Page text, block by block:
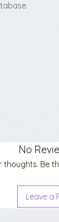
No
thoughts. Be
Leave a